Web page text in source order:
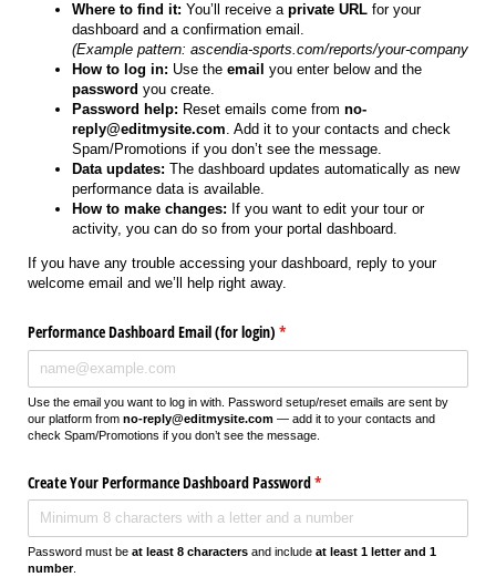
Where to find it: You’ll receive a private URL for your
dashboard and a confirmation email.
(Example pattern: ascendia-sports.com/reports/your-company
How to log in: Use the email you enter below and the
password you create.
Password help: Reset emails come from no-
reply@editmysite.com. Add it to your contacts and check
Spam/Promotions if you don’t see the message.
Data updates: The dashboard updates automatically as new
performance data is available.
How to make changes: If you want to edit your tour or
activity, you can do so from your portal dashboard.
If you have any trouble accessing your dashboard, reply to your
welcome email and we’ll help right away.
Performance Dashboard Email (for login) *
(required)
Use the email you want to log in with. Password setup/reset emails are sent by
our platform from no-reply@editmysite.com — add it to your contacts and
check Spam/Promotions if you don’t see the message.
Create Your Performance Dashboard Password*
(required)
Password must be at least 8 characters and include at least 1 letter and 1
number.